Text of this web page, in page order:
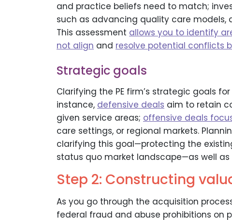
and practice beliefs need to match;
such as advancing quality care models,
This assessment allows you to identify
not align and resolve potential conflicts
Strategic goals
Clarifying the PE firm’s strategic goals
instance, defensive deals aim to retain
given service areas; offensive deals
care settings, or regional markets.
clarifying this goal—protecting the
status quo market landscape—as well as
Step 2: Constructing
As you go through the acquisition
federal fraud and abuse prohibitions on